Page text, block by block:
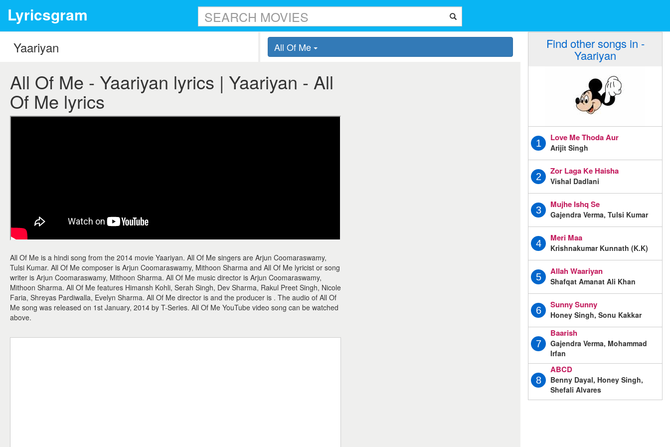
Lyricsgram
All Of Me
All Of Me - Yaariyan lyrics | Yaariyan - All
Of Me lyrics
All Of Me is a hindi song from the 2014 movie Yaariyan. All Of Me singers are Arjun Coomaraswamy,
Tulsi Kumar. All Of Me composer is Arjun Coomaraswamy, Mithoon Sharma and All Of Me lyricist or song
writer is Arjun Coomaraswamy, Mithoon Sharma. All Of Me music director is Arjun Coomaraswamy,
Mithoon Sharma. All Of Me features Himansh Kohli, Serah Singh, Dev Sharma, Rakul Preet Singh, Nicole
Faria, Shreyas Pardiwalla, Evelyn Sharma. All Of Me director is and the producer is . The audio of All Of
Me song was released on 1st January, 2014 by T-Series. All Of Me YouTube video song can be watched
above.
Find other songs in -
Yaariyan
1
Love Me Thoda Aur
Arijit Singh
2
Zor Laga Ke Haisha
Vishal Dadlani
3
Mujhe Ishq Se
Gajendra Verma, Tulsi Kumar
4
Meri Maa
Krishnakumar Kunnath (K.K)
5
Allah Waariyan
Shafqat Amanat Ali Khan
6
Sunny Sunny
Honey Singh, Sonu Kakkar
7
Baarish
Gajendra Verma, Mohammad
Irfan
8
ABCD
Benny Dayal, Honey Singh,
Shefali Alvares